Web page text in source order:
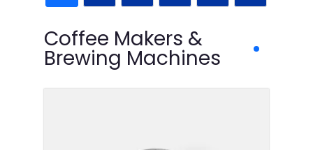
Coffee Makers &
Brewing Machines